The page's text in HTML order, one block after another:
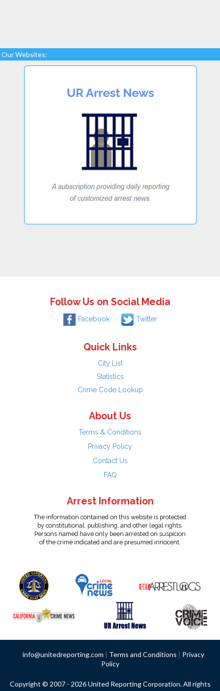
Our Websites:
Follow Us on Social Media
Facebook Twitter
Quick Links
City List
Statistics
Crime Code Lookup
About Us
Terms & Conditions
Privacy Policy
Contact Us
FAQ
Arrest Information
The information contained on this website is protected
by constitutional, publishing, and other legal rights.
Persons named have only been arrested on suspicion
of the crime indicated and are presumed innocent.
info@unitedreporting.com | Terms and Conditions | Privacy
Policy
Copyright © 2007 - 2026 United Reporting Corporation. All rights